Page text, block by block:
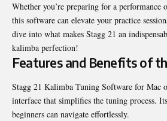
Whether you’re preparing for a performance
this software can elevate your practice
dive into what makes Stagg 21 an
kalimba perfection!
Features and Benefits of
Stagg 21 Kalimba Tuning Software for Mac
interface that simplifies the tuning process.
beginners can navigate effortlessly.